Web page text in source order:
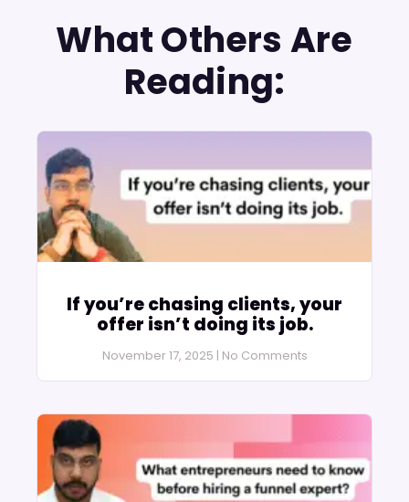
What Others Are
Reading:
If you’re chasing clients, your
offer isn’t doing its job.
November 17, 2025 No Comments